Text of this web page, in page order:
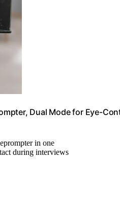
Dual Mode for Eye-
in one
during interviews